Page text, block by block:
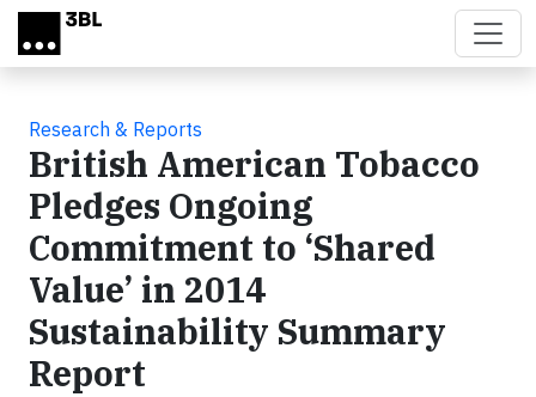
Skip to main content
Research & Reports
British American Tobacco
Pledges Ongoing
Commitment to ‘Shared
Value’ in 2014
Sustainability Summary
Report